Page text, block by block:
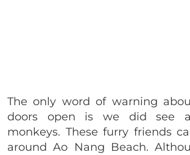
The only word of warning
doors open is we did see
monkeys. These furry friends
around Ao Nang Beach.